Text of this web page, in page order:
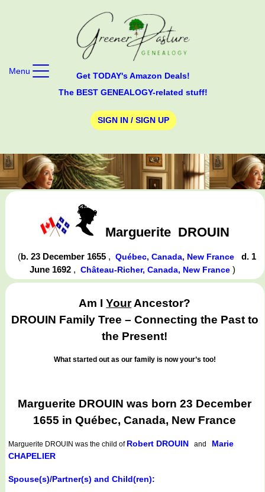
Get TODAY's Amazon Deals!
The BEST GENEALOGY-related stuff!
SIGN IN / SIGN UP
Menu
Marguerite DROUIN
(b. 23 December 1655 ,Québec, Canada, New France
d. 1
June 1692 , Château-Richer, Canada, New France )
Am IYourAncestor?
DROUIN Family Tree – Connecting the Past to
the Present!
What started out as our family is now your’s too!
Marguerite DROUIN was born 23 December
1655 in Québec, Canada, New France
Marguerite DROUIN was the child of Robert DROUIN and Marie
CHAPELIER
Spouse(s)/Partner(s) and Child(ren):